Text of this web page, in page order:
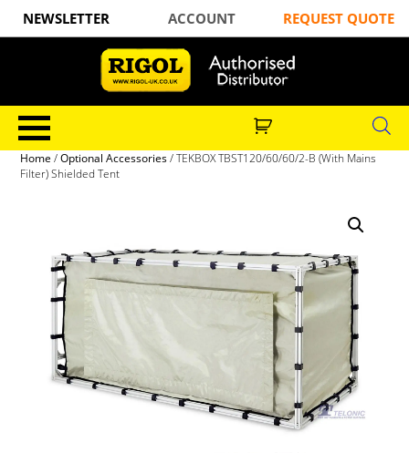
NEWSLETTER ACCOUNT REQUEST QUOTE
Home /Optional Accessories/ TEKBOX TBST120/60/60/2-B (With Mains
Filter) Shielded Tent